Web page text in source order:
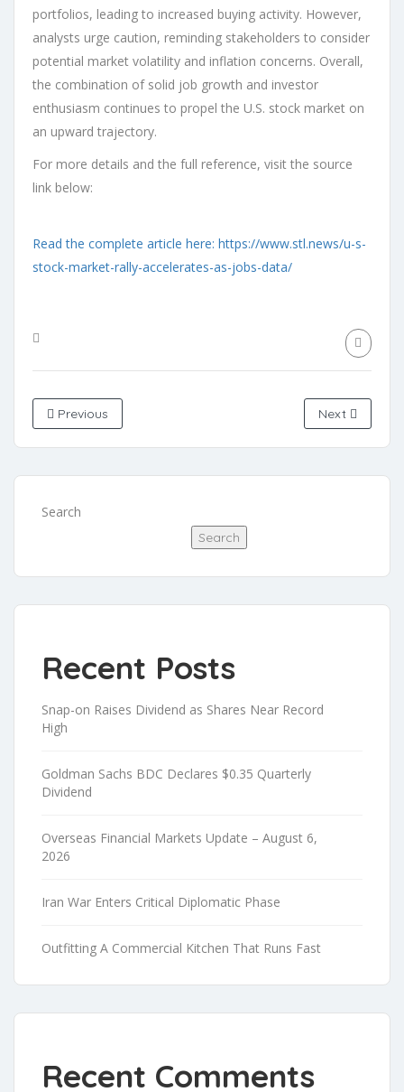
portfolios, leading to increased buying activity. However,
analysts urge caution, reminding stakeholders to consider
potential market volatility and inflation concerns. Overall,
the combination of solid job growth and investor
enthusiasm continues to propel the U.S. stock market on
an upward trajectory.
For more details and the full reference, visit the source
link below:
Read the complete article here: https://www.stl.news/u-s-
stock-market-rally-accelerates-as-jobs-data/
Previous Next
Search
Search
Recent Posts
Snap-on Raises Dividend as Shares Near Record
High
Goldman Sachs BDC Declares $0.35 Quarterly
Dividend
Overseas Financial Markets Update – August 6,
2026
Iran War Enters Critical Diplomatic Phase
Outfitting A Commercial Kitchen That Runs Fast
Recent Comments